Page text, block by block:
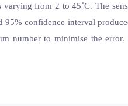
varying from 2 to 45˚C. The
95% confidence interval
number to minimise the error.